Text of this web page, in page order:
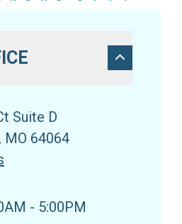
Suite D
MO 64064
- 5:00PM